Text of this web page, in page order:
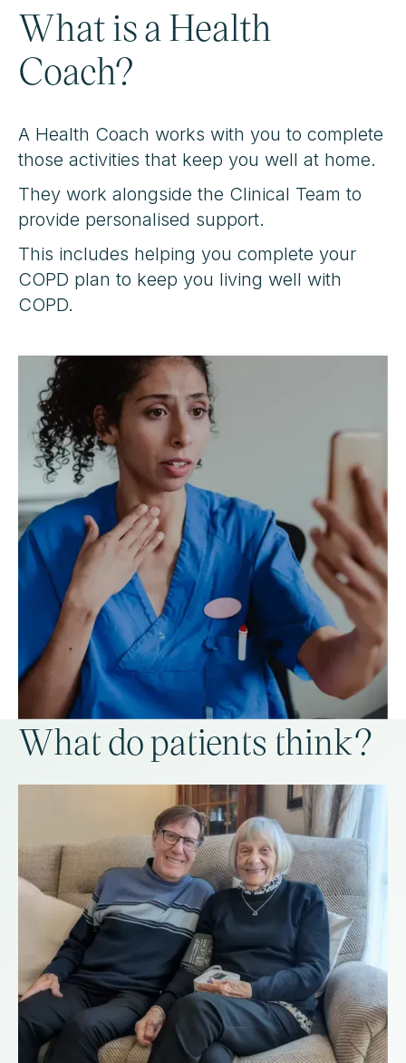
What is a Health
Coach?
A Health Coach works with you to complete
those activities that keep you well at home.
They work alongside the Clinical Team to
provide personalised support.
This includes helping you complete your
COPD plan to keep you living well with
COPD.
What do patients think?